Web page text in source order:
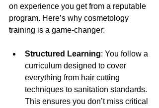
on experience you get from a reputable
program. Here’s why cosmetology
training is a game-changer:
Structured Learning: You follow a
curriculum designed to cover
everything from hair cutting
techniques to sanitation standards.
This ensures you don’t miss critical